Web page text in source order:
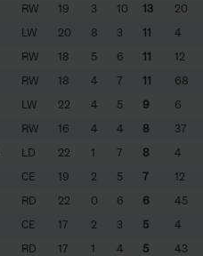
RW 19 3 10 13
20
LW 20 8 3 11
4
RW 18 5 6 11
12
RW 18 4 7 11
68
LW 22 4 5 9
6
RW 16 4 4 8
37
LD 22 1 7 8
4
CE 19 2 5 7
12
RD 22 0 6 6
45
CE 17 2 3 5
4
RD 17 1 4 5
43